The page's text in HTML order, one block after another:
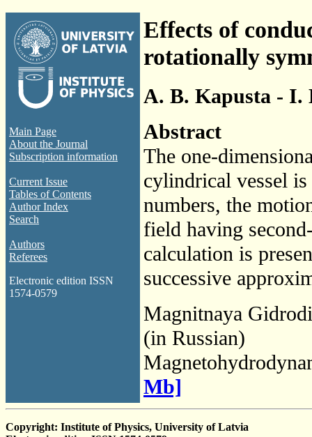
Main Page
About the Journal
Subscription information
Current Issue
Tables of Contents
Author Index
Search
Authors
Referees
Electronic edition ISSN
1574-0579
Effects of
rotationally
A. B. Kapusta - I.
Abstract
The one-
cylindrical vessel
numbers, the
field having
calculation is
successive
Magnitnaya
(in Russian)
Mb]
Copyright: Institute of Physics, University of Latvia